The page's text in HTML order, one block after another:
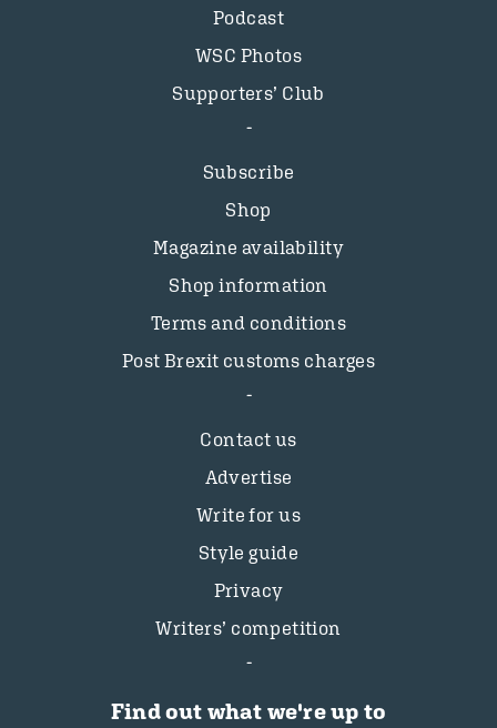
Podcast
WSC Photos
Supporters’ Club
Subscribe
Shop
Magazine availability
Shop information
Terms and conditions
Post Brexit customs charges
Contact us
Advertise
Write for us
Style guide
Privacy
Writers’ competition
Find out what we're up to